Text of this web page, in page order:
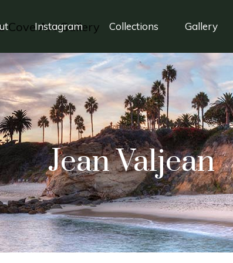
Instagram Collections Gallery
Jean Valjean